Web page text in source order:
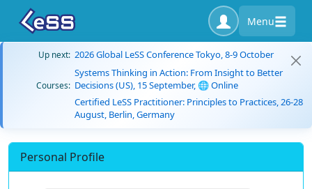
Menu
Up next: 2026 Global LeSS Conference Tokyo, 8-9 October
Courses:
Systems Thinking in Action: From Insight to Better
Decisions (US), 15 September, 🌐 Online
Certified LeSS Practitioner: Principles to Practices, 26-28
August, Berlin, Germany
Personal Profile